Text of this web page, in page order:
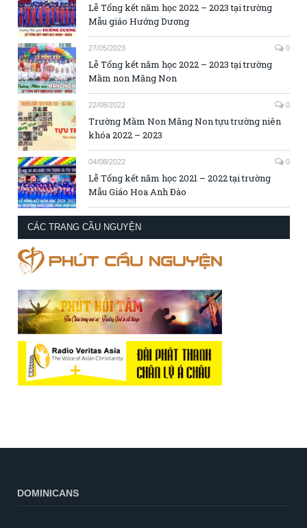
Lễ Tổng kết năm học 2022 – 2023 tại trường
Mẫu giáo Hướng Dương
27/05/2023 0
Lễ Tổng kết năm học 2022 – 2023 tại trường
Mầm non Măng Non
22/08/2022 0
Trường Mầm Non Măng Non tựu trường niên
khóa 2022 – 2023
04/08/2022 0
Lễ Tổng kết năm học 2021 – 2022 tại trường
Mẫu Giáo Hoa Anh Đào
CÁC TRANG CẦU NGUYỆN
DOMINICANS